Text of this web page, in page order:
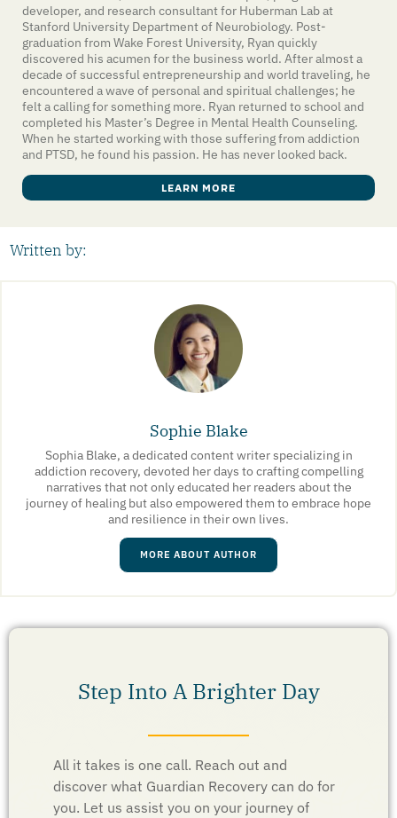
developer, and research consultant for Huberman Lab at
Stanford University Department of Neurobiology. Post-
graduation from Wake Forest University, Ryan quickly
discovered his acumen for the business world. After almost a
decade of successful entrepreneurship and world traveling, he
encountered a wave of personal and spiritual challenges; he
felt a calling for something more. Ryan returned to school and
completed his Master’s Degree in Mental Health Counseling.
When he started working with those suffering from addiction
and PTSD, he found his passion. He has never looked back.
LEARN MORE
Written by:
Sophie Blake
Sophia Blake, a dedicated content writer specializing in
addiction recovery, devoted her days to crafting compelling
narratives that not only educated her readers about the
journey of healing but also empowered them to embrace hope
and resilience in their own lives.
MORE ABOUT AUTHOR
Step Into A Brighter Day
All it takes is one call. Reach out and
discover what Guardian Recovery can do for
you. Let us assist you on your journey of